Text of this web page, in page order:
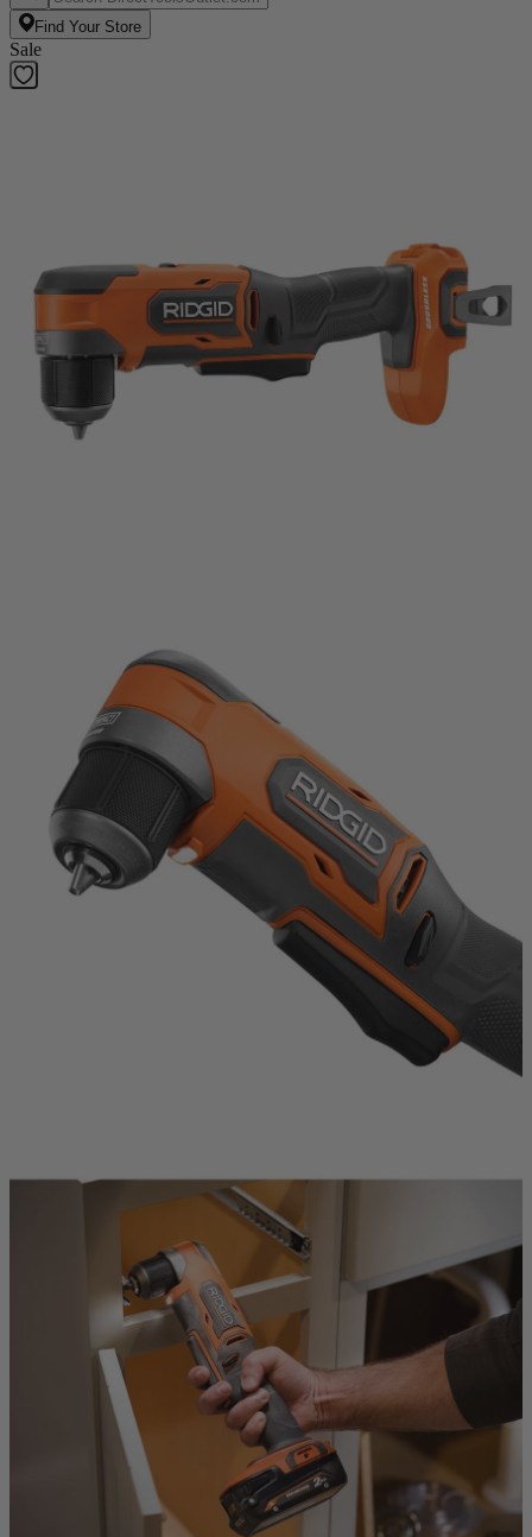
Find Your Store
Sale